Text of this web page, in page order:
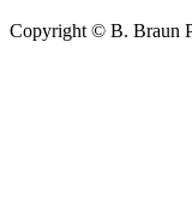
Copyright © B. Braun